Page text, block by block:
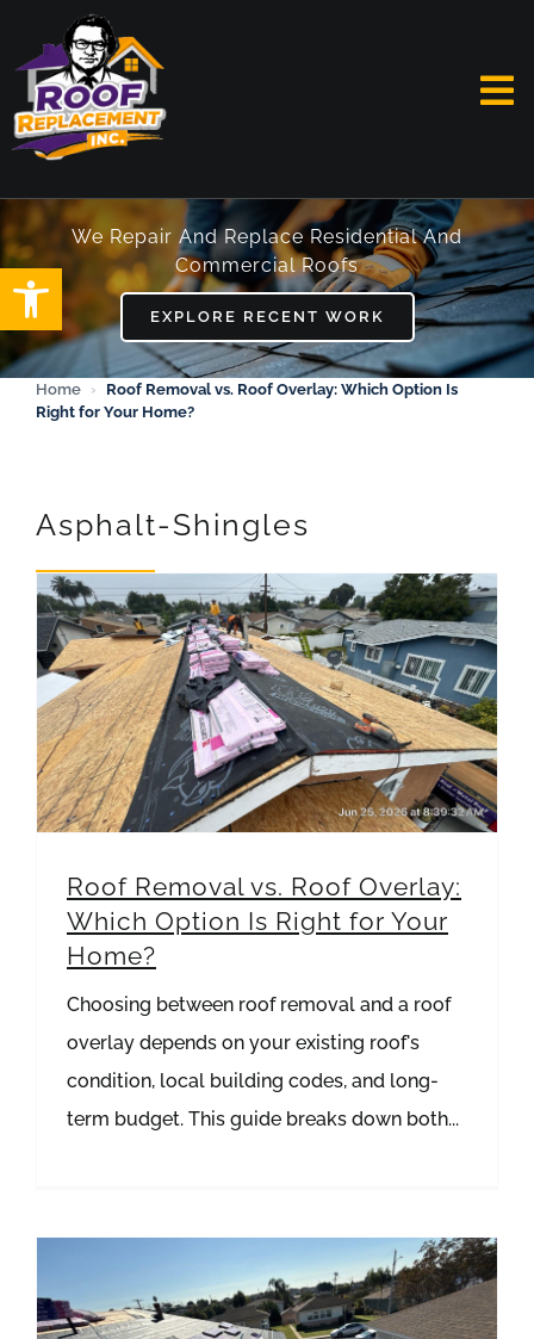
Open toolbar
content
HOME
ABOUT
SERVICES
FAQ
ARTICLES
We Repair And Replace Residential And
Commercial Roofs
EXPLORE RECENT WORK
Home ›
Roof Removal vs. Roof Overlay: Which Option Is
Right for Your Home?
Asphalt-Shingles
Roof Removal vs. Roof Overlay:
Which Option Is Right for Your
Home?
Choosing between roof removal and a roof
overlay depends on your existing roof's
condition, local building codes, and long-
term budget. This guide breaks down both...